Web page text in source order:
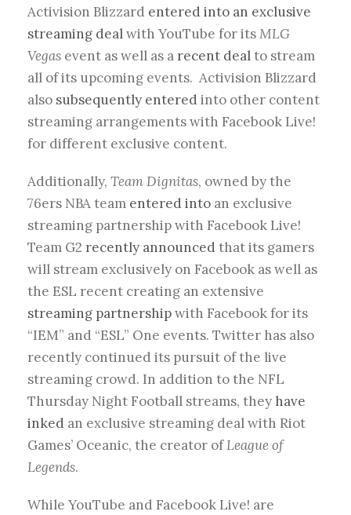
Activision Blizzard entered into an exclusive
streaming dealwith YouTube for itsMLG
Vegas event as well as a recent dealto stream
all of its upcoming events. Activision Blizzard
also subsequently entered into other content
streaming arrangements with Facebook Live!
for different exclusive content.
Additionally, Team Dignitas, owned by the
76ers NBA team entered into an exclusive
streaming partnership with Facebook Live!
Team G2 recently announced that its gamers
will stream exclusively on Facebook as well as
the ESL recent creating an extensive
streaming partnershipwith Facebook for its
“IEM” and “ESL” One events. Twitter has also
recently continued its pursuit of the live
streaming crowd. In addition to the NFL
Thursday Night Football streams, they have
inked an exclusive streaming deal with Riot
Games’ Oceanic, the creator ofLeague of
Legends.
While YouTube and Facebook Live! are